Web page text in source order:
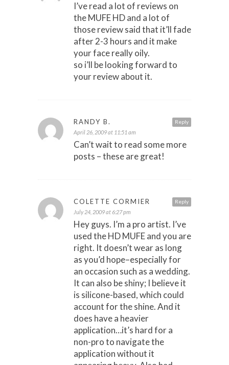
I’ve read a lot of reviews on
the MUFE HD and a lot of
those review said that it’ll fade
after 2-3 hours and it make
your face really oily.
so i’ll be looking forward to
your review about it.
Reply
RANDY B.
April 26, 2009 at 11:51 am
Can’t wait to read some more
posts – these are great!
Reply
COLETTE CORMIER
July 24, 2009 at 6:27 pm
Hey guys. I’m a pro artist. I’ve
used the HD MUFE and you are
right. It doesn’t wear as long
as you’d hope–especially for
an occasion such as a wedding.
It can also be shiny; I believe it
is silicone-based, which could
account for the shine. And it
does have a heavier
application…it’s hard for a
non-pro to navigate the
application without it